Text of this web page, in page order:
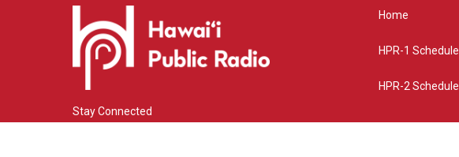
Stay Connected
Home
HPR-1 Schedule
HPR-2 Schedule